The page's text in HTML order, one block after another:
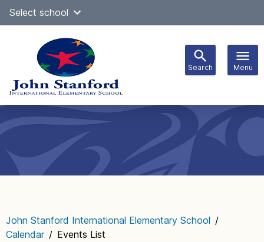
SkipSelect school
Search Menu
navigation
John Stanford International Elementary School /
Calendar / Events List